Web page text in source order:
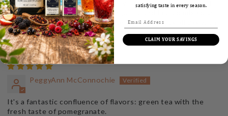
I make a big pot of earl grey every morning and drink it hot,
then iced all day. Several years ago I found I could mix equal
parts Earl Gray and Pomegranate Green & enjoy all day with
less caffeine and even more pleasure.
PeggyAnn McConnochie
It's a fantastic confluence of flavors: green tea with the
fresh taste of pomegranate.
satisfying taste in every season.
CLAIM YOUR SAVINGS